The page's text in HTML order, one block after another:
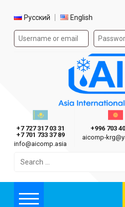
Select language
Русский English
Authorization form
Asia International Company
Казахстан г.
+7 727 317 03 31
+7 701 733 37 89
info@aicomp.asia
+996 703
for:
Menu